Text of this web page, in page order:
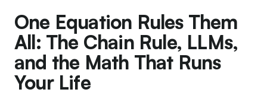
One Equation Rules Them
All: The Chain Rule, LLMs,
and the Math That Runs
Your Life